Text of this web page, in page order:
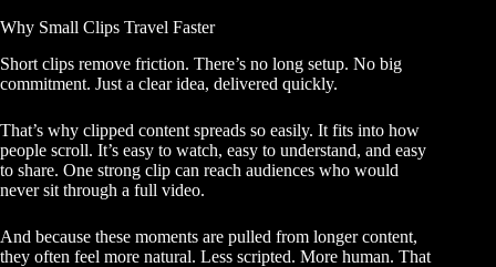
Why Small Clips Travel Faster
Short clips remove friction. There’s no long setup. No big
commitment. Just a clear idea, delivered quickly.
That’s why clipped content spreads so easily. It fits into how
people scroll. It’s easy to watch, easy to understand, and easy
to share. One strong clip can reach audiences who would
never sit through a full video.
And because these moments are pulled from longer content,
they often feel more natural. Less scripted. More human. That